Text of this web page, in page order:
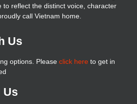
to reflect the distinct voice, character
call Vietnam home.
Us
options. Please click here to get in
Us